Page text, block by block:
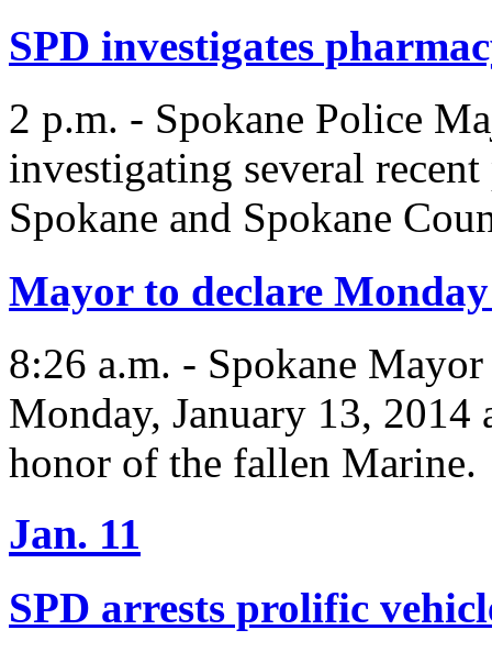
SPD investigates
2 p.m. - Spokane Police
investigating several
Spokane and Spokane
Mayor to declare
8:26 a.m. - Spokane
Monday, January 13, 2014
honor of the fallen Marine.
Jan. 11
SPD arrests prolific